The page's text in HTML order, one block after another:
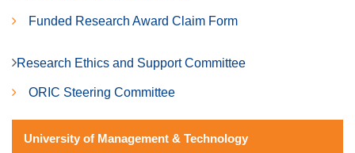
Funded Research Award Claim Form
Research Ethics and Support Committee
ORIC Steering Committee
University of Management & Technology